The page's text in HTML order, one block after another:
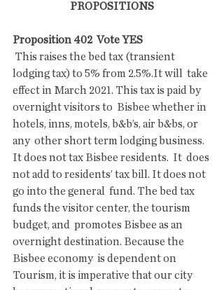
PROPOSITIONS
Proposition 402  Vote YES
lodging tax) to 5% from 2.5%.It will  take
effect in March 2021. This tax is paid by
overnight visitors to  Bisbee whether in
hotels, inns, motels, b&b’s, air b&bs, or
any  other short term lodging business.
It does not tax Bisbee residents.  It  does
not add to residents’ tax bill. It does not
go into the general  fund. The bed tax
funds the visitor center, the tourism
budget, and  promotes Bisbee as an
overnight destination. Because the
Bisbee economy  is dependent on
Tourism, it is imperative that our city